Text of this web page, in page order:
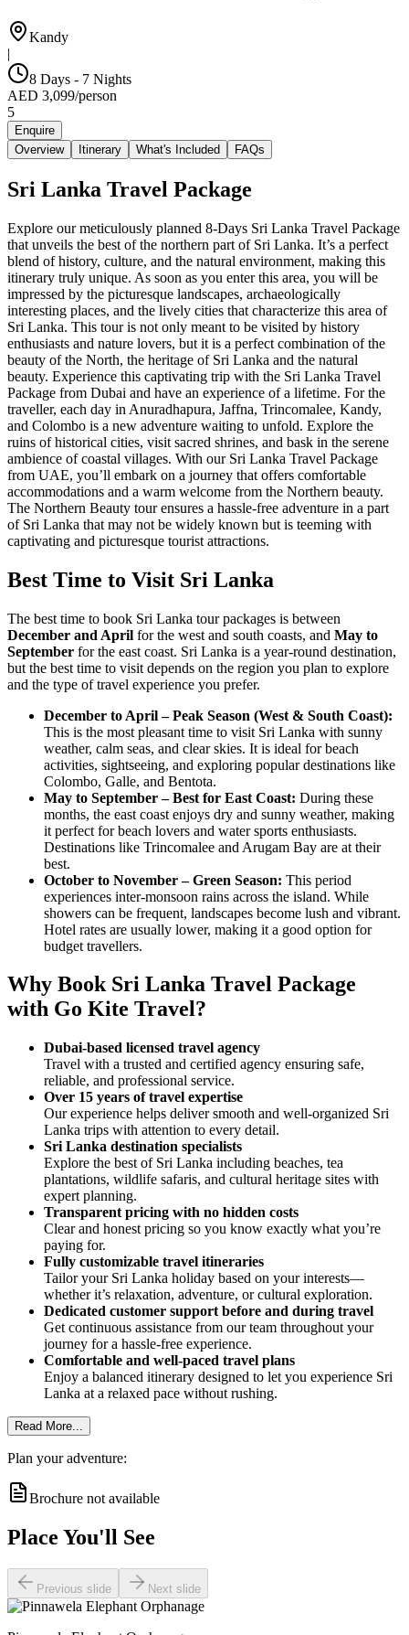
Kandy
|
8 Days - 7 Nights
AED 3,099/person
5
Enquire
Overview
Itinerary What's Included FAQs
Sri Lanka Travel Package
Explore our meticulously planned 8-Days Sri Lanka Travel Package
that unveils the best of the northern part of Sri Lanka. It’s a perfect
blend of history, culture, and the natural environment, making this
itinerary truly unique. As soon as you enter this area, you will be
impressed by the picturesque landscapes, archaeologically
interesting places, and the lively cities that characterize this area of
Sri Lanka. This tour is not only meant to be visited by history
enthusiasts and nature lovers, but it is a perfect combination of the
beauty of the North, the heritage of Sri Lanka and the natural
beauty. Experience this captivating trip with the Sri Lanka Travel
Package from Dubai and have an experience of a lifetime. For the
traveller, each day in Anuradhapura, Jaffna, Trincomalee, Kandy,
and Colombo is a new adventure waiting to unfold. Explore the
ruins of historical cities, visit sacred shrines, and bask in the serene
ambience of coastal villages. With our Sri Lanka Travel Package
from UAE, you’ll embark on a journey that offers comfortable
accommodations and a warm welcome from the Northern beauty.
The Northern Beauty tour ensures a hassle-free adventure in a part
of Sri Lanka that may not be widely known but is teeming with
captivating and picturesque tourist attractions.
Best Time to Visit Sri Lanka
The best time to book Sri Lanka tour packages is between
December and April for the west and south coasts, and May to
September for the east coast. Sri Lanka is a year-round destination,
but the best time to visit depends on the region you plan to explore
and the type of travel experience you prefer.
December to April – Peak Season (West & South Coast):
This is the most pleasant time to visit Sri Lanka with sunny
weather, calm seas, and clear skies. It is ideal for beach
activities, sightseeing, and exploring popular destinations like
Colombo, Galle, and Bentota.
May to September – Best for East Coast: During these
months, the east coast enjoys dry and sunny weather, making
it perfect for beach lovers and water sports enthusiasts.
Destinations like Trincomalee and Arugam Bay are at their
best.
October to November – Green Season: This period
experiences inter-monsoon rains across the island. While
showers can be frequent, landscapes become lush and vibrant.
Hotel rates are usually lower, making it a good option for
budget travellers.
Why Book Sri Lanka Travel Package
with Go Kite Travel?
Dubai-based licensed travel agency
Travel with a trusted and certified agency ensuring safe,
reliable, and professional service.
Over 15 years of travel expertise
Our experience helps deliver smooth and well-organized Sri
Lanka trips with attention to every detail.
Sri Lanka destination specialists
Explore the best of Sri Lanka including beaches, tea
plantations, wildlife safaris, and cultural heritage sites with
expert planning.
Transparent pricing with no hidden costs
Clear and honest pricing so you know exactly what you’re
paying for.
Fully customizable travel itineraries
Tailor your Sri Lanka holiday based on your interests—
whether it’s relaxation, adventure, or cultural exploration.
Dedicated customer support before and during travel
Get continuous assistance from our team throughout your
journey for a hassle-free experience.
Comfortable and well-paced travel plans
Enjoy a balanced itinerary designed to let you experience Sri
Lanka at a relaxed pace without rushing.
Read More...
Plan your adventure:
Brochure not available
Place You'll See
Previous slide Next slide